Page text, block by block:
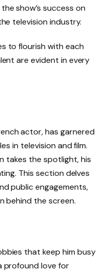
show’s success on
television industry.
to flourish with each
are evident in every
actor, has garnered
in television and film.
takes the spotlight, his
This section delves
public engagements,
behind the screen.
that keep him busy
profound love for